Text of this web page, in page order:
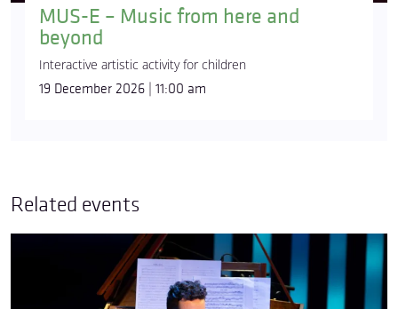
MUS-E – Music from here and
beyond
Interactive artistic activity for children
19 December 2026 | 11:00 am
Related events